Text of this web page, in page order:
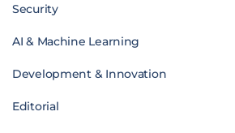
Security
AI & Machine Learning
Development & Innovation
Editorial